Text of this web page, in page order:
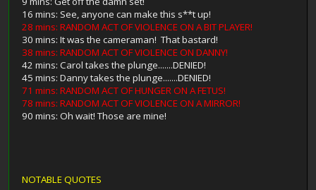
16 mins: See, anyone can make this s**t up!
28 mins: RANDOM ACT OF VIOLENCE ON A BIT PLAYER!
30 mins: It was the cameraman! That bastard!
38 mins: RANDOM ACT OF VIOLENCE ON DANNY!
42 mins: Carol takes the plunge.......DENIED!
45 mins: Danny takes the plunge.......DENIED!
71 mins: RANDOM ACT OF HUNGER ON A FETUS!
78 mins: RANDOM ACT OF VIOLENCE ON A MIRROR!
90 mins: Oh wait! Those are mine!
NOTABLE QUOTES